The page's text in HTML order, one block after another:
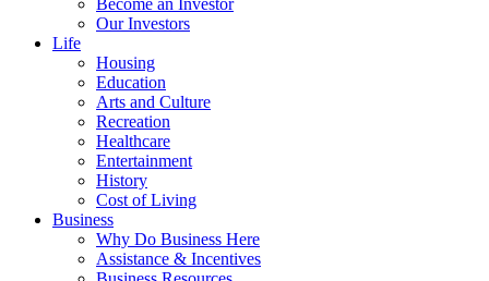
Become an Investor
Our Investors
Life
Housing
Education
Arts and Culture
Recreation
Healthcare
Entertainment
History
Cost of Living
Business
Why Do Business Here
Assistance & Incentives